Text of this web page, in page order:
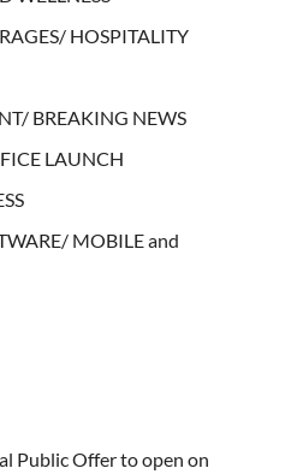
HOSPITALITY
BREAKING NEWS
LAUNCH
MOBILE and
Public Offer to open on